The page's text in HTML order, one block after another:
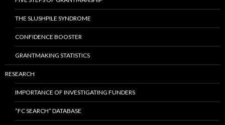
THE SLUSHPILE SYNDROME
CONFIDENCE BOOSTER
GRANTMAKING STATISTICS
RESEARCH
IMPORTANCE OF INVESTIGATING FUNDERS
“FC SEARCH” DATABASE